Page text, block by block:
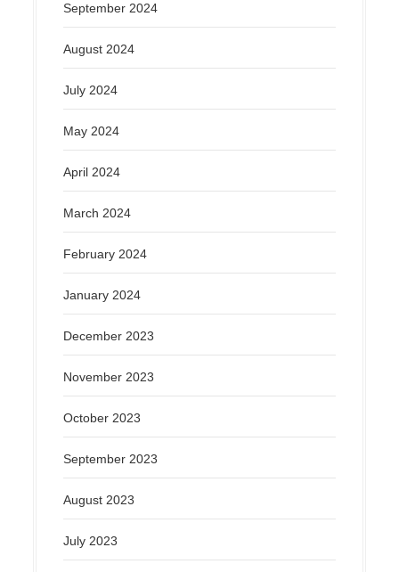
September 2024
August 2024
July 2024
May 2024
April 2024
March 2024
February 2024
January 2024
December 2023
November 2023
October 2023
September 2023
August 2023
July 2023